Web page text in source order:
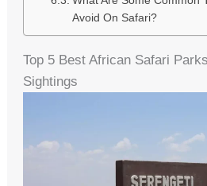
Avoid On Safari?
Top 5 Best African Safari
Sightings